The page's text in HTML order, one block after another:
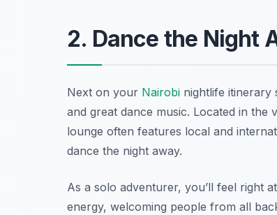
2. Dance the Night
Next on your Nairobi nightlife itinerary
and great dance music. Located in the
lounge often features local and
dance the night away.
As a solo adventurer, you’ll feel right
energy, welcoming people from all